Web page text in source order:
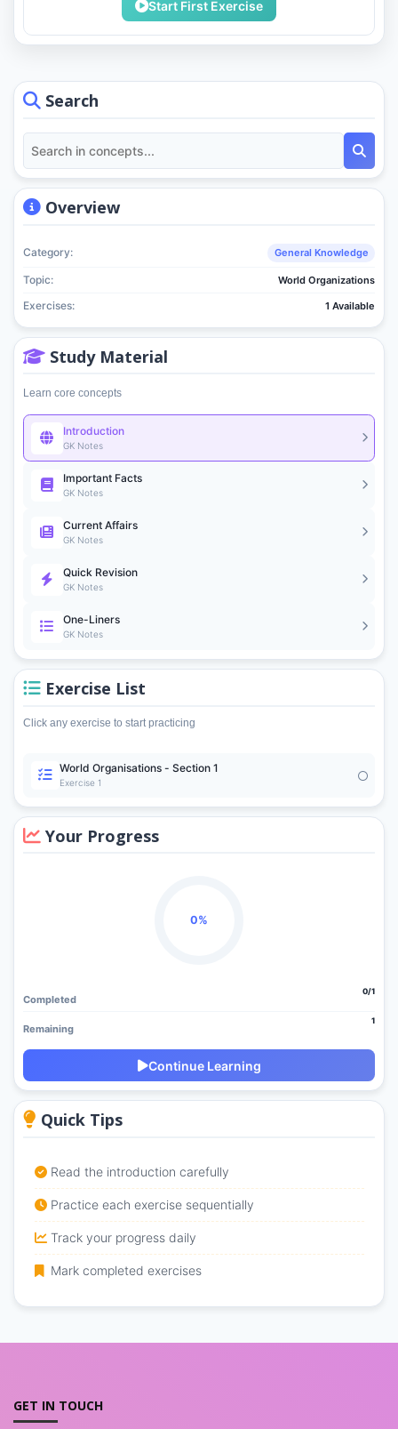
Search
Overview
Category: General Knowledge
Topic: World Organizations
Exercises: 1 Available
Study Material
Learn core concepts
Introduction
GK Notes
Important Facts
GK Notes
Current Affairs
GK Notes
Quick Revision
GK Notes
One-Liners
GK Notes
Exercise List
Click any exercise to start practicing
World Organisations - Section 1
Exercise 1
Your Progress
0%
Completed
0/1
Remaining
1
Continue Learning
Quick Tips
Read the introduction carefully
Practice each exercise sequentially
Track your progress daily
Mark completed exercises
Start First Exercise
GET IN TOUCH